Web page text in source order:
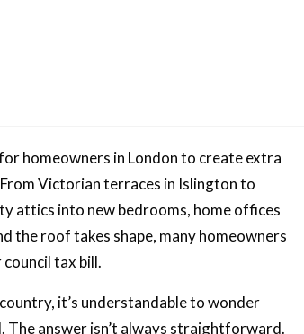
homeowners in London to create extra
Victorian terraces in Islington to
attics into new bedrooms, home offices
the roof takes shape, many homeowners
tax bill.
it’s understandable to wonder
The answer isn’t always straightforward.